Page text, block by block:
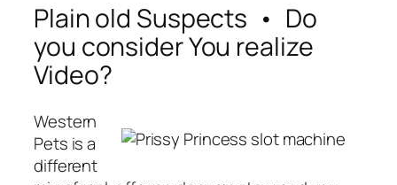
Plain old Suspects • Do
you consider You realize
Video?
Western
Pets is a
different